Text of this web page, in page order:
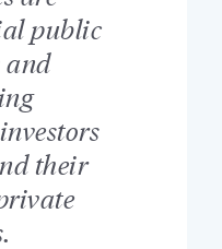
public
and
their